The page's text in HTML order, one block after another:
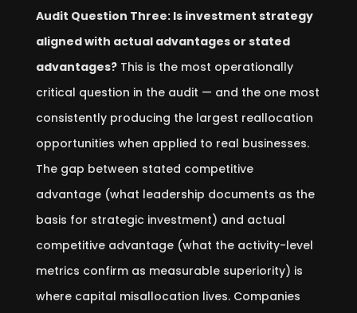
Audit Question Three: Is investment strategy
aligned with actual advantages or stated
advantages?This is the most operationally
critical question in the audit — and the one most
consistently producing the largest reallocation
opportunities when applied to real businesses.
The gap between stated competitive
advantage (what leadership documents as the
basis for strategic investment) and actual
competitive advantage (what the activity-level
metrics confirm as measurable superiority) is
where capital misallocation lives. Companies